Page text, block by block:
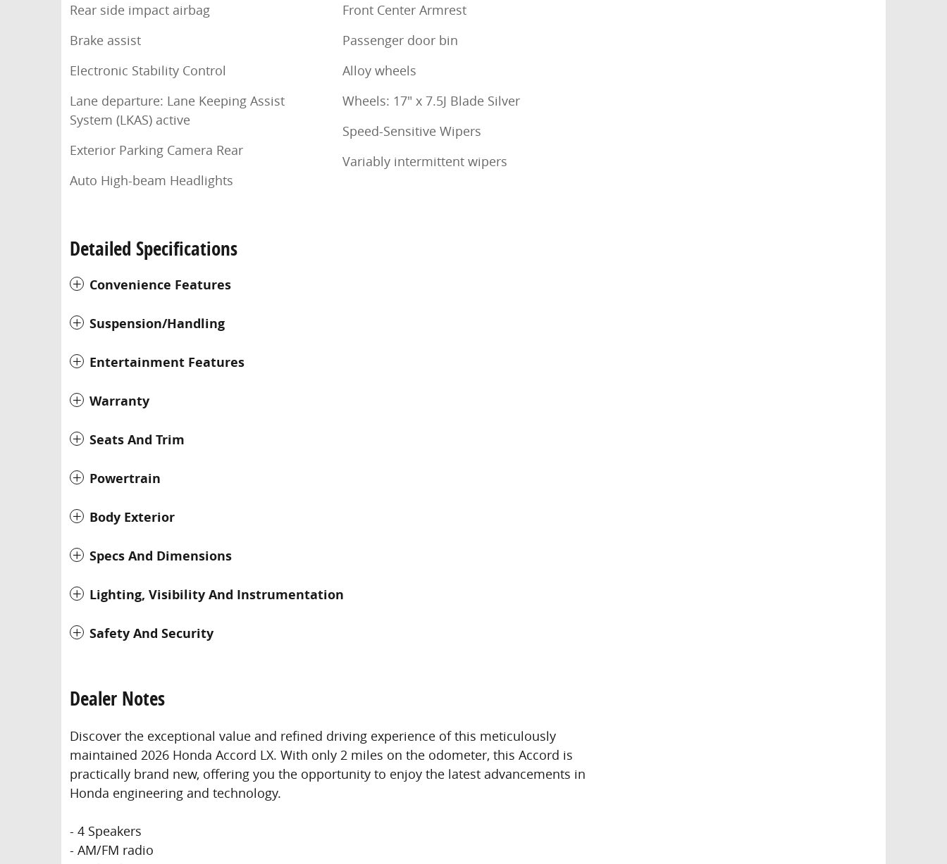
Rear side impact airbag
Brake assist
Electronic Stability Control
Lane departure: Lane Keeping Assist
System (LKAS) active
Exterior Parking Camera Rear
Auto High-beam Headlights
Front Center Armrest
Passenger door bin
Alloy wheels
Wheels: 17" x 7.5J Blade Silver
Speed-Sensitive Wipers
Variably intermittent wipers
Detailed Specifications
Convenience Features
Suspension/Handling
Entertainment Features
Warranty
Seats And Trim
Powertrain
Body Exterior
Specs And Dimensions
Lighting, Visibility And Instrumentation
Safety And Security
Dealer Notes
Discover the exceptional value and refined driving experience of this meticulously
maintained 2026 Honda Accord LX. With only 2 miles on the odometer, this Accord is
practically brand new, offering you the opportunity to enjoy the latest advancements in
Honda engineering and technology.
- 4 Speakers
- AM/FM radio